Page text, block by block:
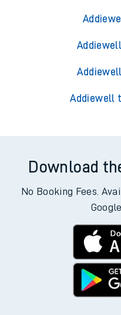
Addiewell
Download
No Booking Fees.